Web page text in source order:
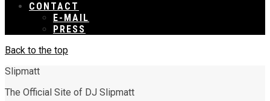
CONTACT
E-MAIL
PRESS
Back to the top
Slipmatt
The Official Site of DJ Slipmatt